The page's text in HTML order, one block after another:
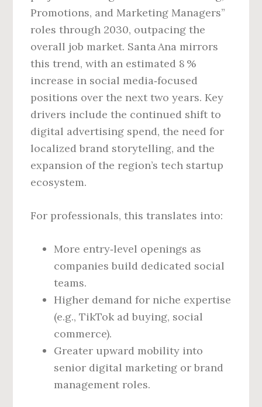
Promotions, and Marketing Managers”
roles through 2030, outpacing the
overall job market. Santa Ana mirrors
this trend, with an estimated 8 %
increase in social media‑focused
positions over the next two years. Key
drivers include the continued shift to
digital advertising spend, the need for
localized brand storytelling, and the
expansion of the region’s tech startup
ecosystem.
For professionals, this translates into:
More entry‑level openings as
companies build dedicated social
teams.
Higher demand for niche expertise
(e.g., TikTok ad buying, social
commerce).
Greater upward mobility into
senior digital marketing or brand
management roles.